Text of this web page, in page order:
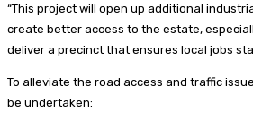
“This project will open up additional
create better access to the estate,
deliver a precinct that ensures local jobs
To alleviate the road access and traffic
be undertaken: